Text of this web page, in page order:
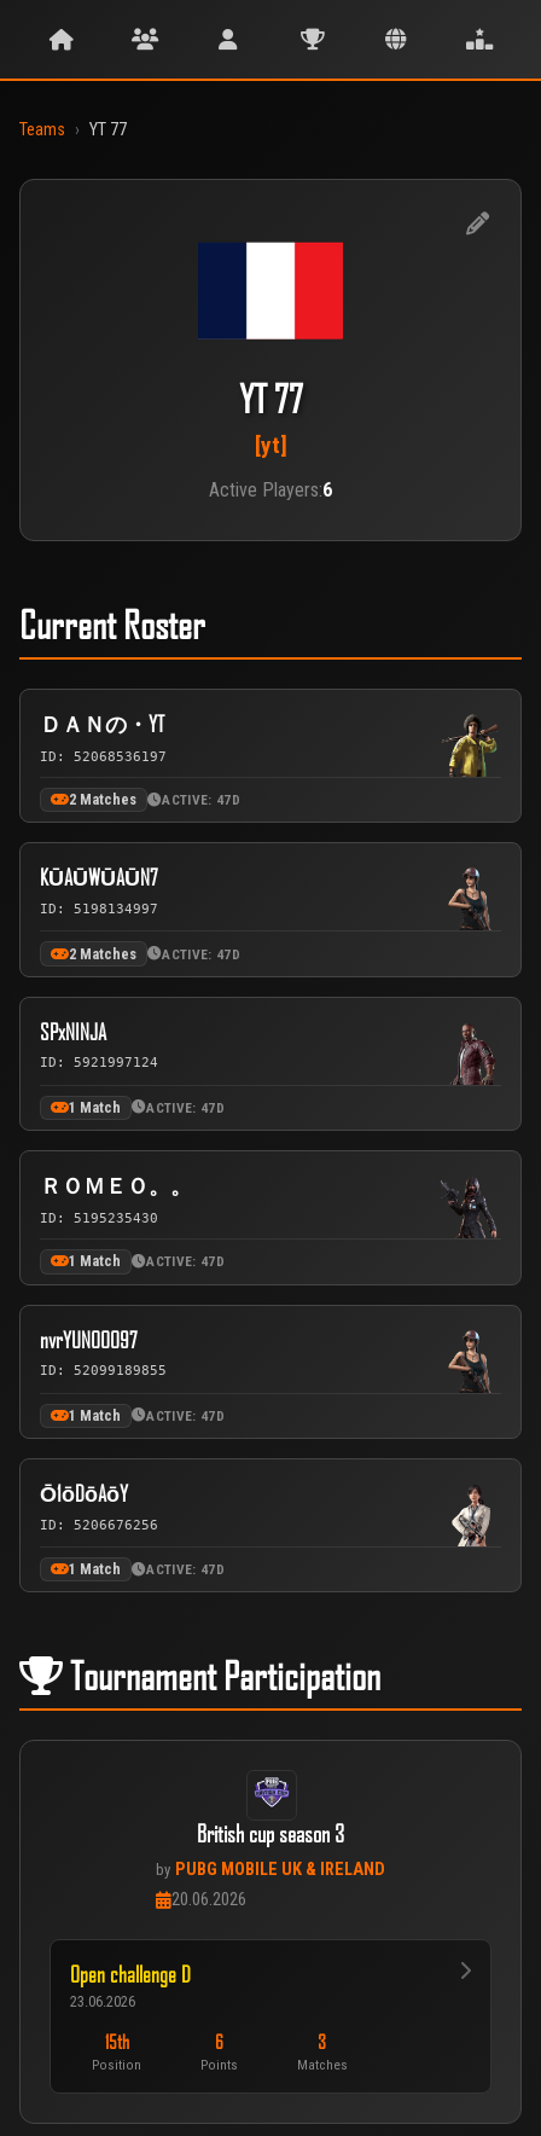
Teams › YT 77
YT 77
[yt]
Active Players:6
Current Roster
ＤＡＮの・YT
ID: 52068536197
2 Matches ACTIVE: 47D
KŪAŪWŪAŪN7
ID: 5198134997
2 Matches ACTIVE: 47D
SPxNINJA
ID: 5921997124
1 Match ACTIVE: 47D
ＲＯＭＥＯ。。
ID: 5195235430
1 Match ACTIVE: 47D
nvrYUNOOO97
ID: 52099189855
1 Match ACTIVE: 47D
Ō1ōDōAōY
ID: 5206676256
1 Match ACTIVE: 47D
Tournament Participation
British cup season 3
by PUBG MOBILE UK & IRELAND
20.06.2026
Open challenge D
23.06.2026
15th
Position
6
Points
3
Matches